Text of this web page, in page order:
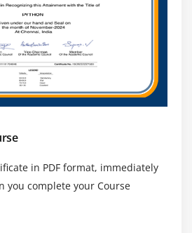
in PDF format, immediately
you complete your Course